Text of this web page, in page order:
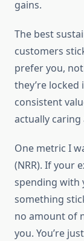
gains.
The best
customers
prefer you,
they’re
consistent
actually caring
One metric I
(NRR). If your
spending with
something
no amount of
you. You’re